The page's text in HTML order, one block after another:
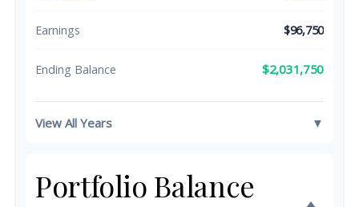
Earnings $96,750
Ending Balance $2,031,750
View All Years ▼
Portfolio Balance